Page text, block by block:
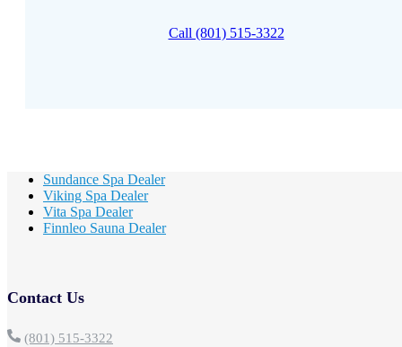
Call (801) 515-3322
Sundance Spa Dealer
Viking Spa Dealer
Vita Spa Dealer
Finnleo Sauna Dealer
Contact Us
(801) 515-3322